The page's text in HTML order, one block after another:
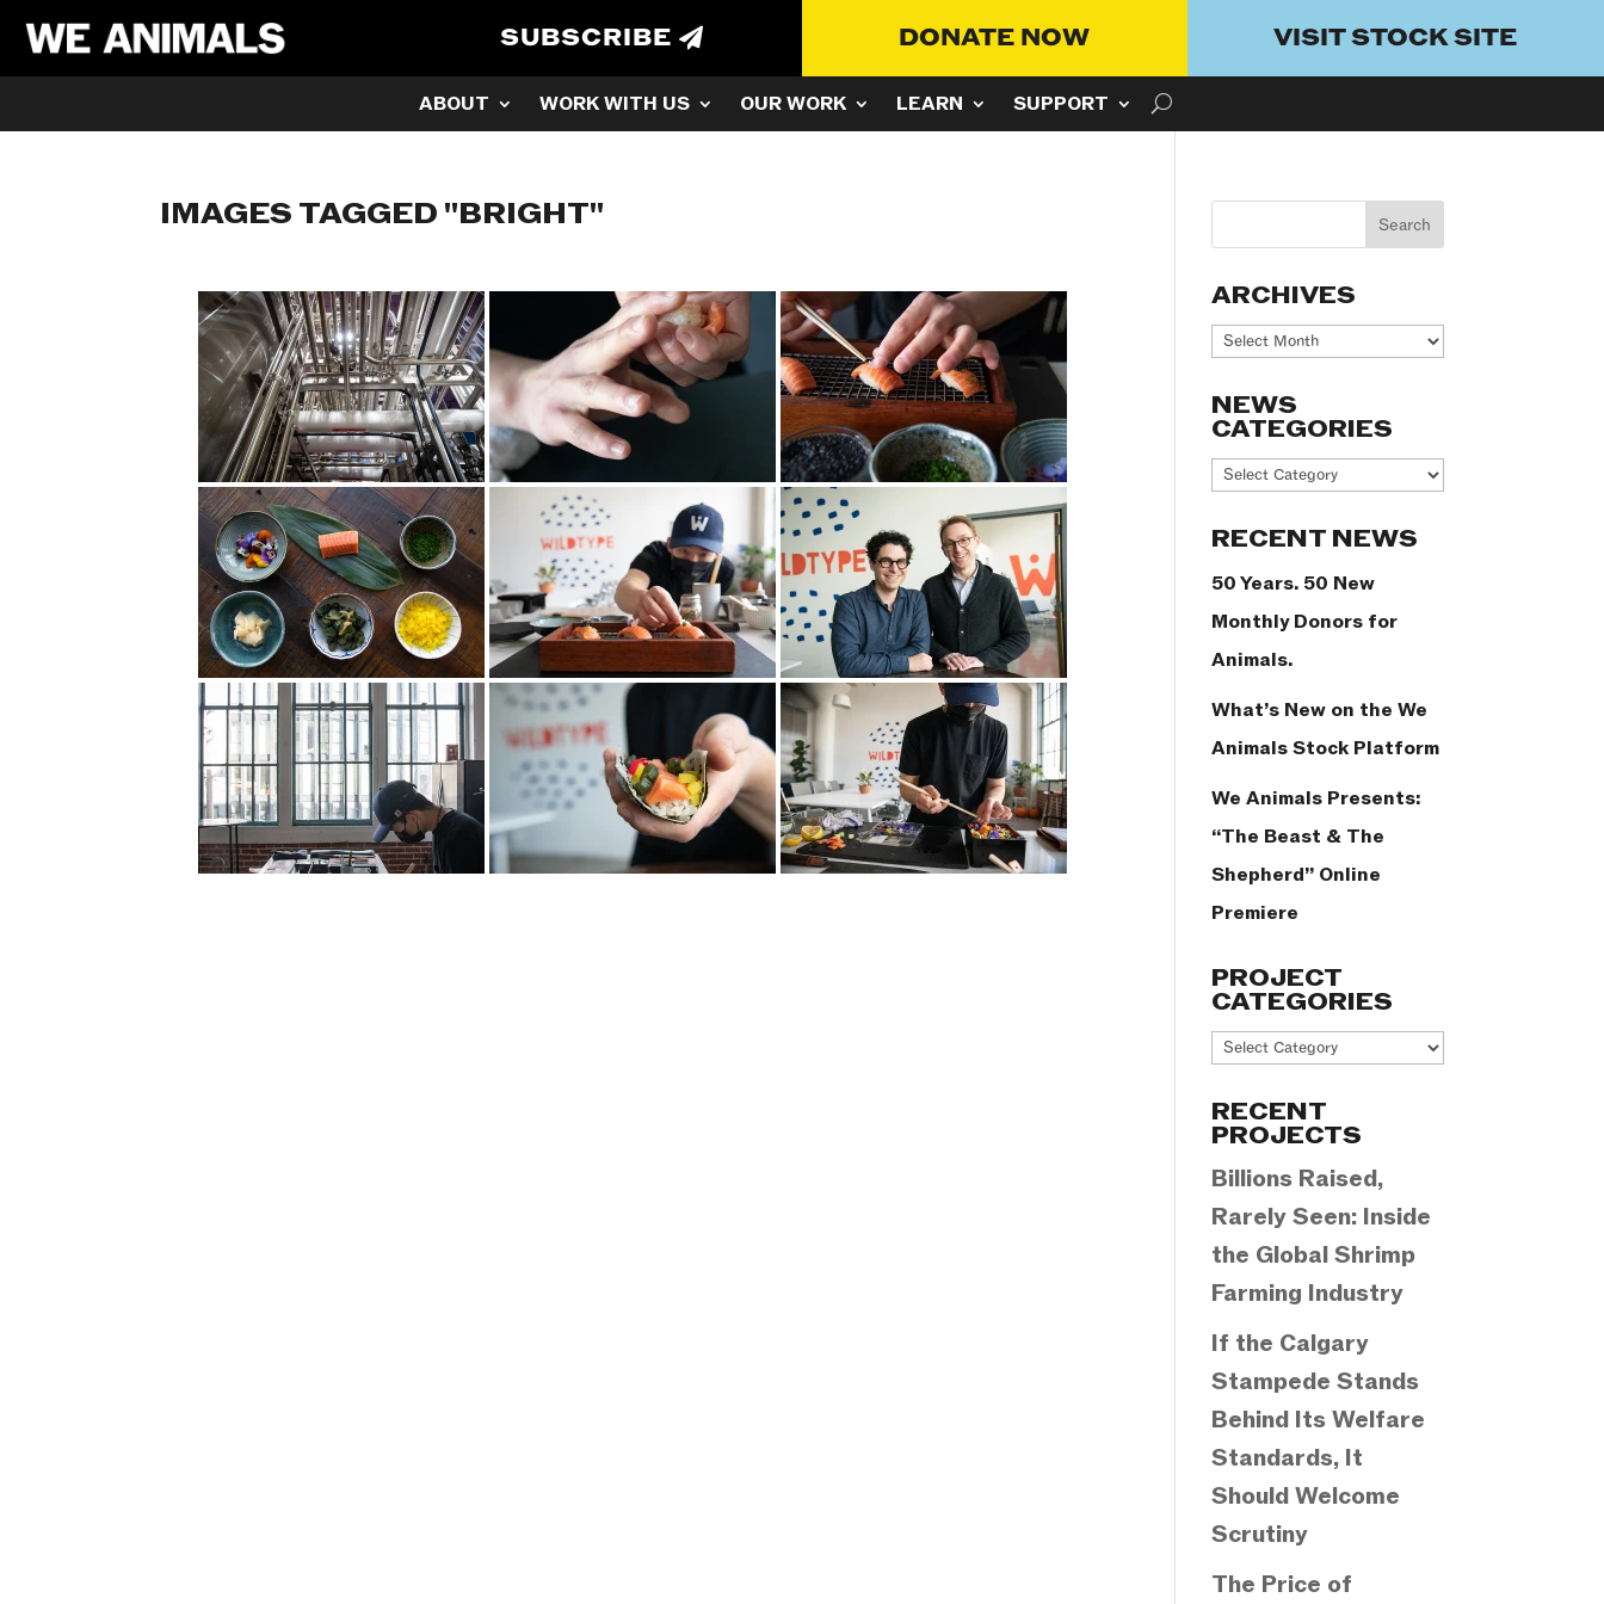
SUBSCRIBE DONATE NOW VISIT STOCK SITE
ABOUT WORK WITH US OUR WORK LEARN SUPPORT
IMAGES TAGGED "BRIGHT"
ARCHIVES
Archives
NEWS
CATEGORIES
News
RECENT NEWS
50 Years. 50 New
Monthly Donors for
Animals.
What’s New on the We
Animals Stock Platform
We Animals Presents:
“The Beast & The
Shepherd” Online
Premiere
PROJECT
CATEGORIES
Project
RECENT
PROJECTS
Billions Raised,
Rarely Seen: Inside
the Global Shrimp
Farming Industry
If the Calgary
Stampede Stands
Behind Its Welfare
Standards, It
Should Welcome
Scrutiny
The Price of